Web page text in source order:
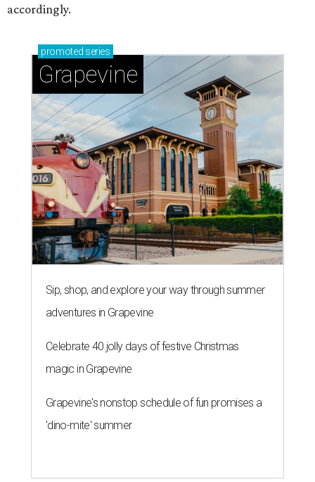
accordingly.
promoted series
Grapevine
Sip, shop, and explore your way through summer
adventures in Grapevine
Celebrate 40 jolly days of festive Christmas
magic in Grapevine
Grapevine's nonstop schedule of fun promises a
'dino-mite' summer